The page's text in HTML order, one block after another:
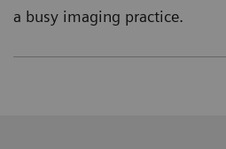
a busy imaging practice.